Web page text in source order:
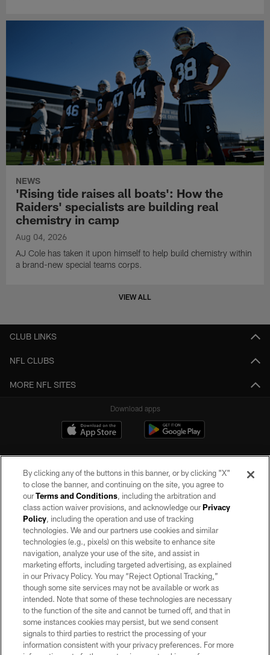
NEWS
'Rising tide raises all boats': How the
Raiders' specialists are building real
chemistry in camp
Aug 04, 2026
AJ Cole has taken it upon himself to help build chemistry within
a brand-new special teams corps.
VIEW ALL
CLUB LINKS
NFL CLUBS
MORE NFL SITES
Download apps
©2026 by the Las Vegas Raiders. All rights reserved. No portion of this site
may be reproduced without the express written permission of the Las Vegas
Raiders.
PRIVACY POLICY
TERMS OF SERVICE
ACCESSIBILITY
AD CHOICES
YOUR PRIVACY CHOICES
By clicking any of the buttons in this banner, or by clicking "X"
to close the banner, and continuing on the site, you agree to
ourTerms and Conditions, including the arbitration and
class action waiver provisions, and acknowledge ourPrivacy
Policy, including the operation and use of tracking
technologies. We and our partners use cookies and similar
technologies (e.g., pixels) on this website to enhance site
navigation, analyze your use of the site, and assist in
marketing efforts, including targeted advertising, as explained
in our Privacy Policy. You may “Reject Optional Tracking,”
though some site services may not be available or work as
intended. Note that some of these technologies are necessary
to the function of the site and cannot be turned off, and that in
some instances cookies may persist, but we send consent
signals to third parties to restrict the processing of your
information consistent with your privacy preferences. For more